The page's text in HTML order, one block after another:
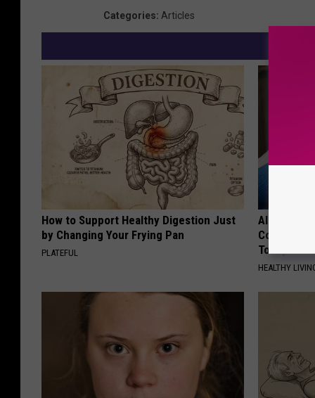
Categories: Articles
How to Support Healthy Digestion Just
by Changing Your Frying Pan
PLATEFUL
Common
Today?
HEALTHY